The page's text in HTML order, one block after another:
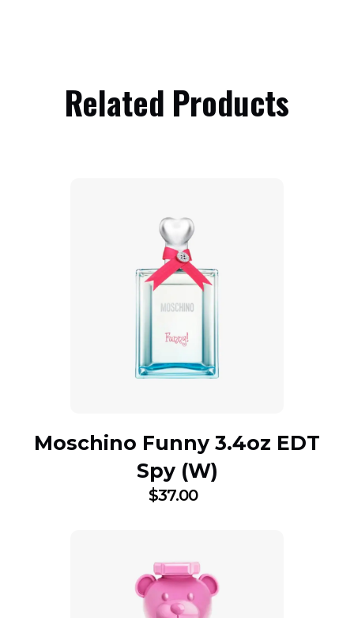
Related Products
Moschino Funny 3.4oz EDT
Spy (W)
$37.00